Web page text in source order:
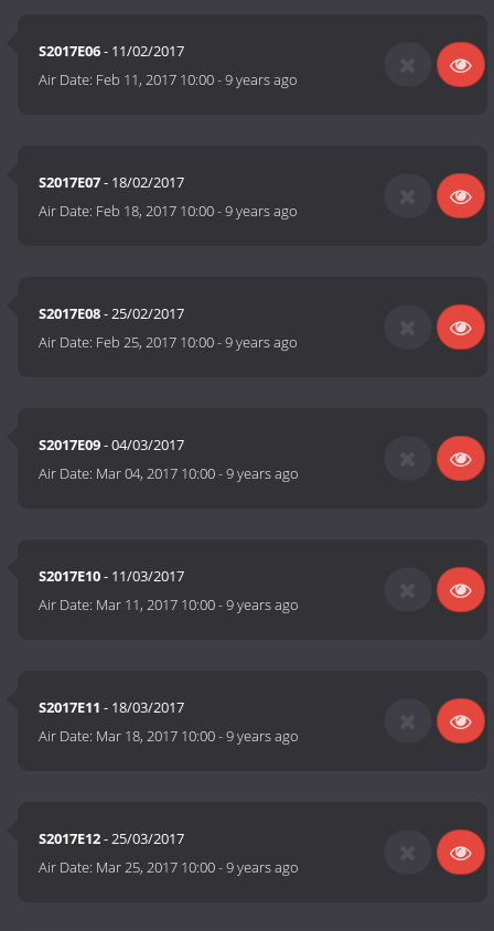
S2017E06- 11/02/2017
Air Date: Feb 11, 2017 10:00-9 years ago
S2017E07- 18/02/2017
Air Date: Feb 18, 2017 10:00-9 years ago
S2017E08- 25/02/2017
Air Date: Feb 25, 2017 10:00-9 years ago
S2017E09- 04/03/2017
Air Date: Mar 04, 2017 10:00-9 years ago
S2017E10- 11/03/2017
Air Date: Mar 11, 2017 10:00-9 years ago
S2017E11 - 18/03/2017
Air Date: Mar 18, 2017 10:00-9 years ago
S2017E12- 25/03/2017
Air Date: Mar 25, 2017 10:00-9 years ago